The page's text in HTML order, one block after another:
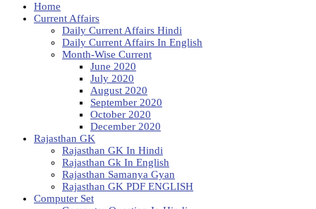
Home
Current Affairs
Daily Current Affairs Hindi
Daily Current Affairs In English
Month-Wise Current
June 2020
July 2020
August 2020
September 2020
October 2020
December 2020
Rajasthan GK
Rajasthan GK In Hindi
Rajasthan Gk In English
Rajasthan Samanya Gyan
Rajasthan GK PDF ENGLISH
Computer Set